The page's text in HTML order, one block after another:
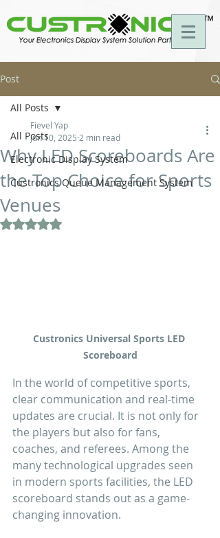
Post
All Posts
Electronic Display System
Custronics Queue Management System
All Posts
Why LED Scoreboards Are
the Top Choice for Sports
Venues
Fievel Yap
Jun 10, 2025 2 min read
Rated NaN out of 5 stars.
Custronics Universal Sports LED
Scoreboard
In the world of competitive sports,
clear communication and real-time
updates are crucial. It is not only for
the players but also for fans,
coaches, and referees. Among the
many technological upgrades seen
in modern sports facilities, the LED
scoreboard stands out as a game-
changing innovation.